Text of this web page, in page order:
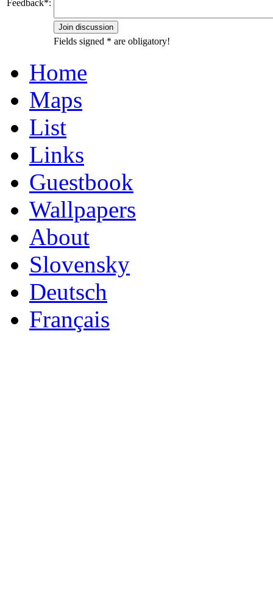
Feedback*:
Fields signed * are obligatory!
Home
Maps
List
Links
Guestbook
Wallpapers
About
Slovensky
Deutsch
Français